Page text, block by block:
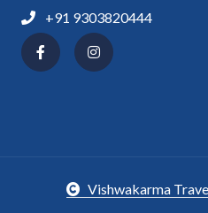
+91 9303820444
Vishwakarma